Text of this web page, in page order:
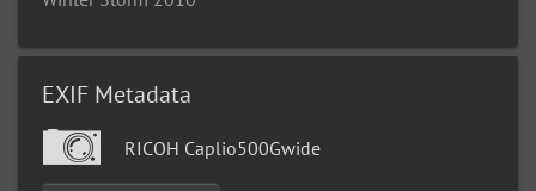
EXIF Metadata
RICOH Caplio500Gwide